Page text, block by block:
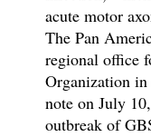
acute motor
The Pan
regional office
Organization
note on July
outbreak of